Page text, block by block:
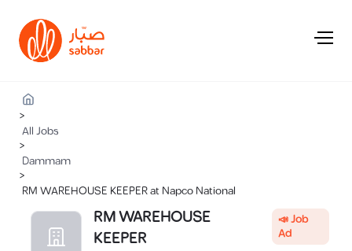
>
All Jobs
>
Dammam
>
RM WAREHOUSE KEEPER at Napco National
RM WAREHOUSE
KEEPER
📣 Job
Ad